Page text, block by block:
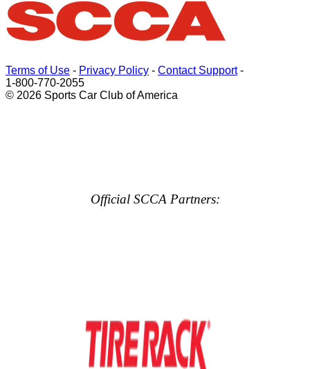
Terms of Use - Privacy Policy - Contact Support-
1-800-770-2055
© 2026 Sports Car Club of America
Official SCCA Partners: